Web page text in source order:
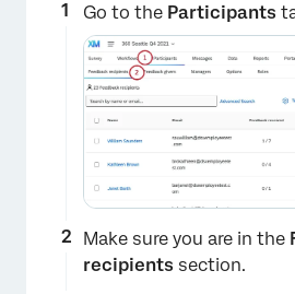
Go to the Participants
Make sure you are in the
recipients section.